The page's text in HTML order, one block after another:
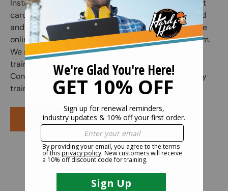
Instant access to your safety certification and wallet
card is granted when the online course is completed
and the subsequent online exam is passed. Once the
online exam is passed, administer the practical exam.
We suggest correcting any mistakes and having the
trainee initial the edit on the practical exam sheet.
Congratulations! You have finished your online safety
training course.
PURCHASE COURSE